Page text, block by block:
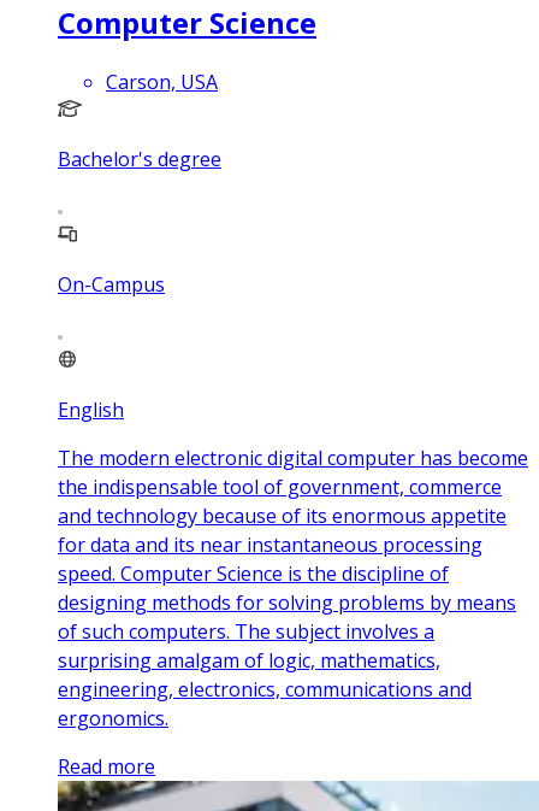
Computer Science
Carson, USA
Bachelor's degree
On-Campus
English
The modern electronic digital computer has become
the indispensable tool of government, commerce
and technology because of its enormous appetite
for data and its near instantaneous processing
speed. Computer Science is the discipline of
designing methods for solving problems by means
of such computers. The subject involves a
surprising amalgam of logic, mathematics,
engineering, electronics, communications and
ergonomics.
Read more